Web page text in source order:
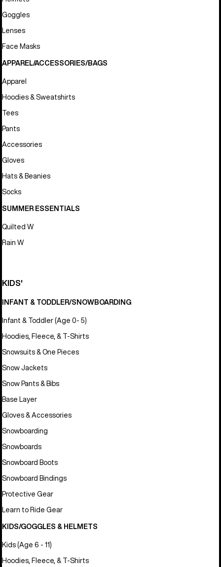
Goggles
Lenses
Face Masks
APPAREL/ACCESSORIES/BAGS
Apparel
Hoodies & Sweatshirts
Tees
Pants
Accessories
Gloves
Hats & Beanies
Socks
SUMMER ESSENTIALS
Quilted W
Rain W
KIDS'
INFANT & TODDLER/SNOWBOARDING
Infant & Toddler (Age 0- 5)
Hoodies, Fleece, & T-Shirts
Snowsuits & One Pieces
Snow Jackets
Snow Pants & Bibs
Base Layer
Gloves & Accessories
Snowboarding
Snowboards
Snowboard Boots
Snowboard Bindings
Protective Gear
Learn to Ride Gear
KIDS/GOGGLES & HELMETS
Kids (Age 6 - 11)
Hoodies, Fleece, & T-Shirts